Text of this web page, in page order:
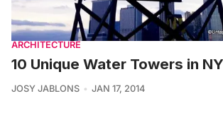
ARCHITECTURE
10 Unique Water Towers in
JOSY JABLONS JAN 17, 2014